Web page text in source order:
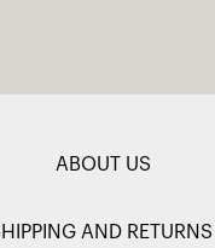
ABOUT US
AND RETURNS